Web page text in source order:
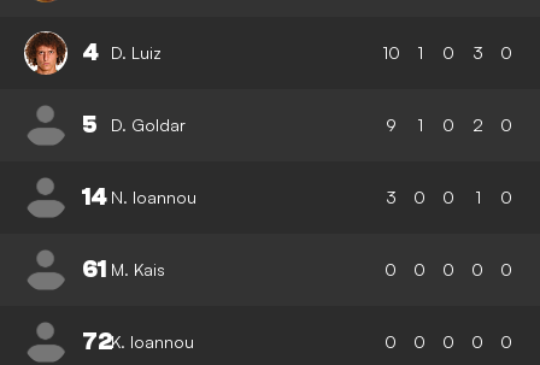
4 D. Luiz 10 1 0 3 0
5 D. Goldar 9 1 0 2 0
14 N. Ioannou 3 0 0 1 0
61 M. Kais 0 0 0 0 0
72K. Ioannou 0 0 0 0 0